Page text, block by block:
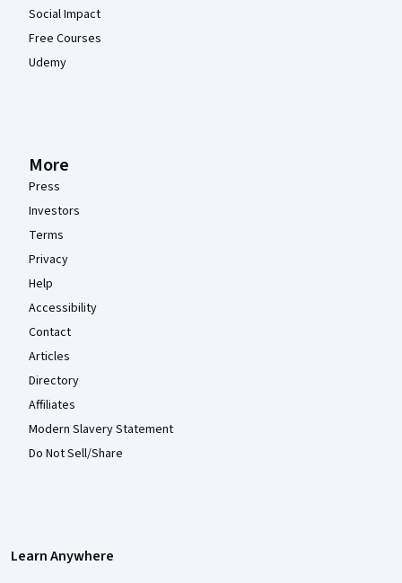
Social Impact
Free Courses
Udemy
More
Press
Investors
Terms
Privacy
Help
Accessibility
Contact
Articles
Directory
Affiliates
Modern Slavery Statement
Do Not Sell/Share
Learn Anywhere